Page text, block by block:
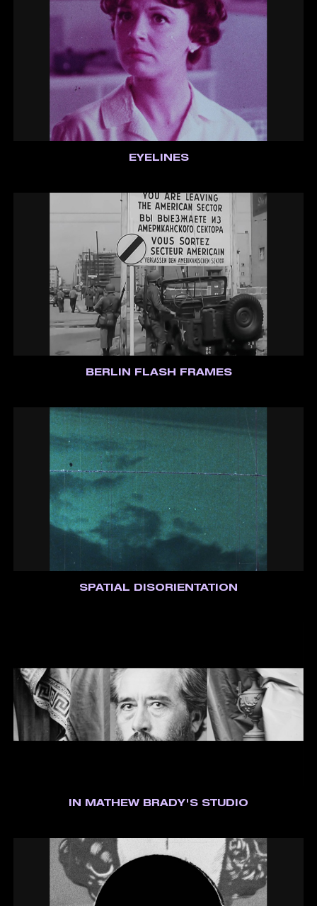
EYELINES
BERLIN FLASH FRAMES
SPATIAL DISORIENTATION
IN MATHEW BRADY'S STUDIO